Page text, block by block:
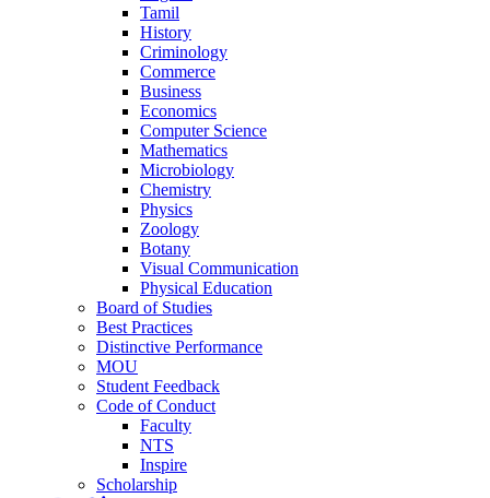
Tamil
History
Criminology
Commerce
Business
Economics
Computer Science
Mathematics
Microbiology
Chemistry
Physics
Zoology
Botany
Visual Communication
Physical Education
Board of Studies
Best Practices
Distinctive Performance
MOU
Student Feedback
Code of Conduct
Faculty
NTS
Inspire
Scholarship